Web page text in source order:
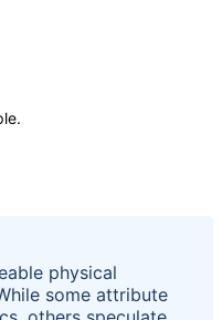
physical
some attribute